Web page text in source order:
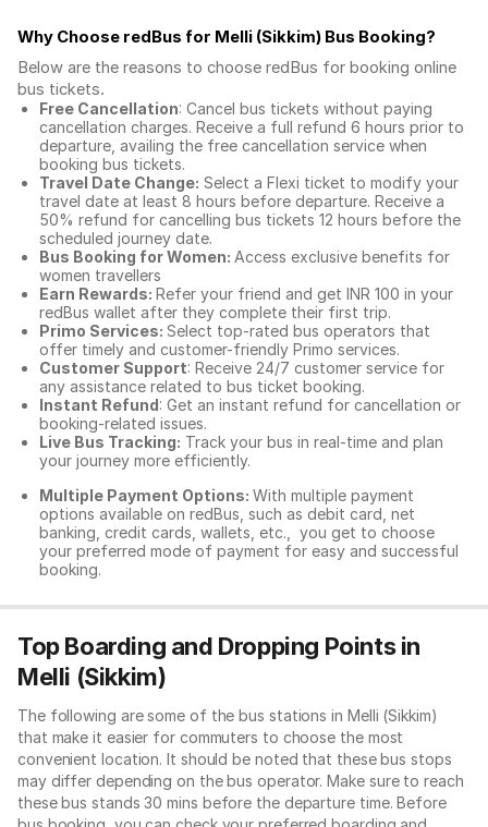
Why Choose redBus for Melli (Sikkim) Bus Booking?
Below are the reasons to choose redBus for booking online
bus tickets.
Free Cancellation: Cancel bus tickets without paying
cancellation charges. Receive a full refund 6 hours prior to
departure, availing the free cancellation service when
booking bus tickets.
Travel Date Change: Select a Flexi ticket to modify your
travel date at least 8 hours before departure. Receive a
50% refund for cancelling bus tickets 12 hours before the
scheduled journey date.
Bus Booking for Women: Access exclusive benefits for
women travellers
Earn Rewards: Refer your friend and get INR 100 in your
redBus wallet after they complete their first trip.
Primo Services: Select top-rated bus operators that
offer timely and customer-friendly Primo services.
Customer Support: Receive 24/7 customer service for
any assistance related to bus ticket booking.
Instant Refund: Get an instant refund for cancellation or
booking-related issues.
Live Bus Tracking: Track your bus in real-time and plan
your journey more efficiently.
Multiple Payment Options: With multiple payment
options available on redBus, such as debit card, net
banking, credit cards, wallets, etc., you get to choose
your preferred mode of payment for easy and successful
booking.
Top Boarding and Dropping Points in
Melli (Sikkim)
The following are some of the bus stations in Melli (Sikkim)
that make it easier for commuters to choose the most
convenient location. It should be noted that these bus stops
may differ depending on the bus operator. Make sure to reach
these bus stands 30 mins before the departure time. Before